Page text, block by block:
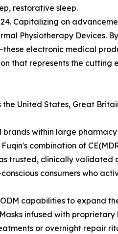
restorative sleep.
Capitalizing on
Physiotherapy Devices.
electronic medical
that represents the cutting
United States, Great
within large
combination of
trusted, clinically validated
consumers who
capabilities to expand
infused with
or overnight repair